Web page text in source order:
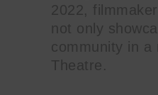
2022,
not only
community in a
Theatre.